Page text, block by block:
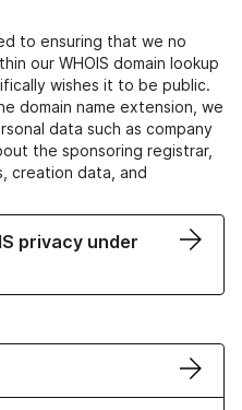
to ensuring that we no
our WHOIS domain lookup
wishes it to be public.
domain name extension, we
data such as company
the sponsoring registrar,
creation data, and
privacy under